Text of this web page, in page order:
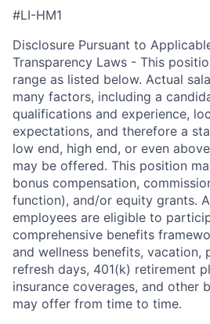
#LI-HM1
Disclosure Pursuant to
Transparency Laws - This
range as listed below. Actual
many factors, including a
qualifications and experience,
expectations, and therefore a
low end, high end, or even
may be offered. This position
bonus compensation,
function), and/or equity grants.
employees are eligible to
comprehensive benefits
and wellness benefits, vacation,
refresh days, 401(k) retirement
insurance coverages, and other
may offer from time to time.